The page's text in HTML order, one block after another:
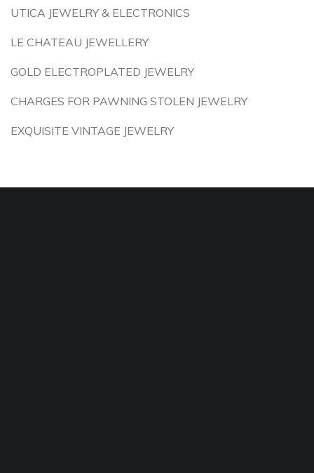
UTICA JEWELRY & ELECTRONICS
LE CHATEAU JEWELLERY
GOLD ELECTROPLATED JEWELRY
CHARGES FOR PAWNING STOLEN JEWELRY
EXQUISITE VINTAGE JEWELRY